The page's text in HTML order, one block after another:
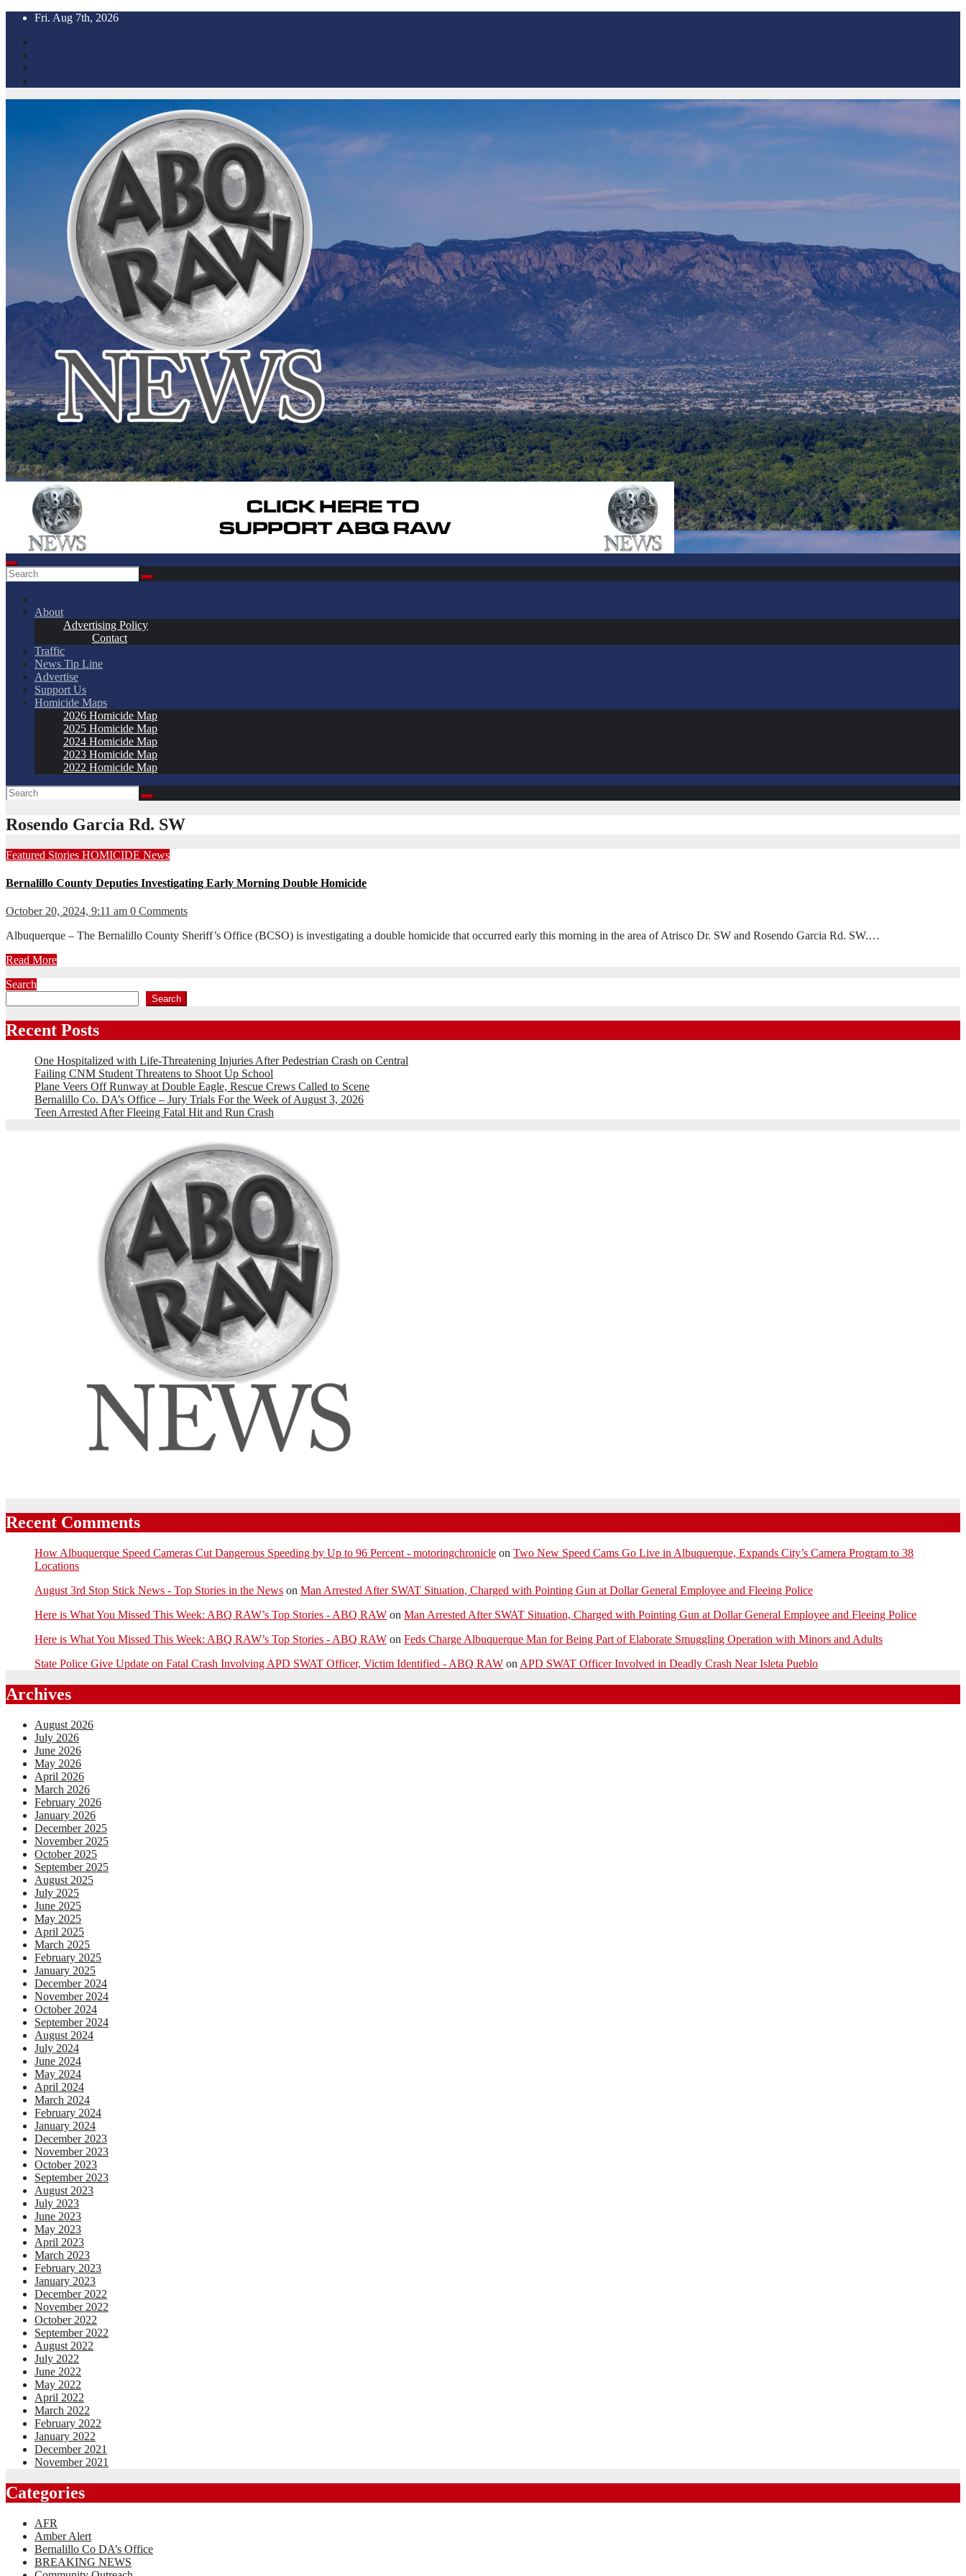
Skip
content
Fri. Aug 7th, 2026
About
Advertising Policy
Contact
Traffic
News Tip Line
Advertise
Support Us
Homicide Maps
2026 Homicide Map
2025 Homicide Map
2024 Homicide Map
2023 Homicide Map
2022 Homicide Map
Rosendo Garcia Rd. SW
Featured Stories HOMICIDE News
Bernalillo County Deputies Investigating Early Morning Double Homicide
October 20, 2024, 9:11 am 0 Comments
Albuquerque – The Bernalillo County Sheriff’s Office (BCSO) is investigating a double homicide that occurred early this morning in the area of Atrisco Dr. SW and Rosendo Garcia Rd. SW.…
Read More
Search
Search
Recent Posts
One Hospitalized with Life-Threatening Injuries After Pedestrian Crash on Central
Failing CNM Student Threatens to Shoot Up School
Plane Veers Off Runway at Double Eagle, Rescue Crews Called to Scene
Bernalillo Co. DA’s Office – Jury Trials For the Week of August 3, 2026
Teen Arrested After Fleeing Fatal Hit and Run Crash
Recent Comments
How Albuquerque Speed Cameras Cut Dangerous Speeding by Up to 96 Percent - motoringchronicle on Two New Speed Cams Go Live in Albuquerque, Expands City’s Camera Program to 38
Locations
August 3rd Stop Stick News - Top Stories in the News on Man Arrested After SWAT Situation, Charged with Pointing Gun at Dollar General Employee and Fleeing Police
Here is What You Missed This Week: ABQ RAW’s Top Stories - ABQ RAW on Man Arrested After SWAT Situation, Charged with Pointing Gun at Dollar General Employee and Fleeing Police
Here is What You Missed This Week: ABQ RAW’s Top Stories - ABQ RAW on Feds Charge Albuquerque Man for Being Part of Elaborate Smuggling Operation with Minors and Adults
State Police Give Update on Fatal Crash Involving APD SWAT Officer, Victim Identified - ABQ RAW on APD SWAT Officer Involved in Deadly Crash Near Isleta Pueblo
Archives
August 2026
July 2026
June 2026
May 2026
April 2026
March 2026
February 2026
January 2026
December 2025
November 2025
October 2025
September 2025
August 2025
July 2025
June 2025
May 2025
April 2025
March 2025
February 2025
January 2025
December 2024
November 2024
October 2024
September 2024
August 2024
July 2024
June 2024
May 2024
April 2024
March 2024
February 2024
January 2024
December 2023
November 2023
October 2023
September 2023
August 2023
July 2023
June 2023
May 2023
April 2023
March 2023
February 2023
January 2023
December 2022
November 2022
October 2022
September 2022
August 2022
July 2022
June 2022
May 2022
April 2022
March 2022
February 2022
January 2022
December 2021
November 2021
Categories
AFR
Amber Alert
Bernalillo Co DA’s Office
BREAKING NEWS